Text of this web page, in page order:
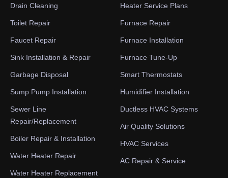
Drain Cleaning
Toilet Repair
Faucet Repair
Sink Installation & Repair
Garbage Disposal
Sump Pump Installation
Sewer Line
Repair/Replacement
Boiler Repair & Installation
Water Heater Repair
Water Heater Replacement
Heater Service Plans
Furnace Repair
Furnace Installation
Furnace Tune-Up
Smart Thermostats
Humidifier Installation
Ductless HVAC Systems
Air Quality Solutions
HVAC Services
AC Repair & Service